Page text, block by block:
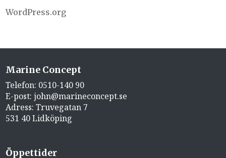
WordPress.org
Marine Concept
Telefon: 0510-140 90
E-post:john@marineconcept.se
Adress: Truvegatan 7
531 40 Lidköping
Öppettider